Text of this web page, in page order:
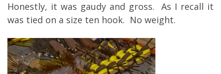
Honestly, it was gaudy and gross. As I recall it
was tied on a size ten hook. No weight.